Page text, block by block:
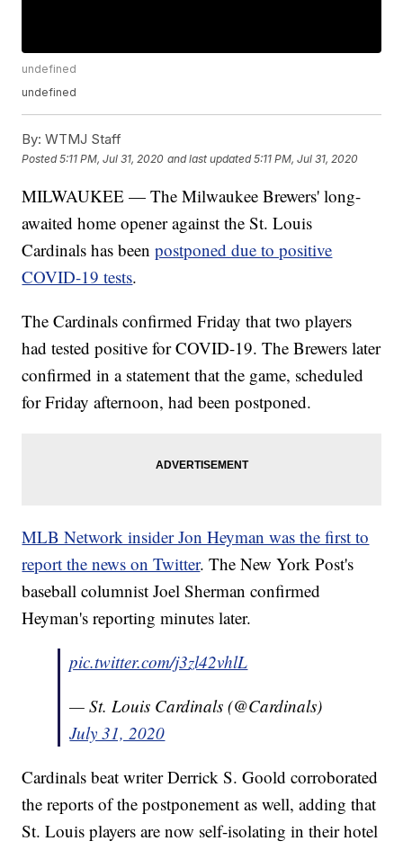
undefined
undefined
By: WTMJ Staff
Posted5:11 PM, Jul 31, 2020 and last updated 5:11 PM, Jul 31, 2020
MILWAUKEE — The Milwaukee Brewers' long-
awaited home opener against the St. Louis
Cardinals has beenpostponed due to positive
COVID-19 tests.
The Cardinals confirmed Friday that two players
had tested positive for COVID-19. The Brewers later
confirmed in a statement that the game, scheduled
for Friday afternoon, had been postponed.
MLB Network insider Jon Heyman was the first to
report the news on Twitter. The New York Post's
baseball columnist Joel Sherman confirmed
Heyman's reporting minutes later.
pic.twitter.com/j3zl42vhlL
— St. Louis Cardinals (@Cardinals)
July 31, 2020
Cardinals beat writer Derrick S. Goold corroborated
the reports of the postponement as well, adding that
St. Louis players are now self-isolating in their hotel